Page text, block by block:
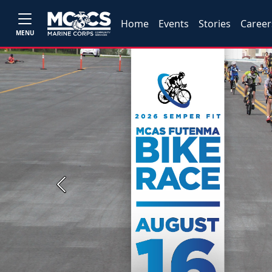
MENU
Home Events Stories
Previous